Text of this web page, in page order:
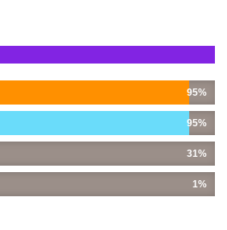
95%
95%
31%
1%